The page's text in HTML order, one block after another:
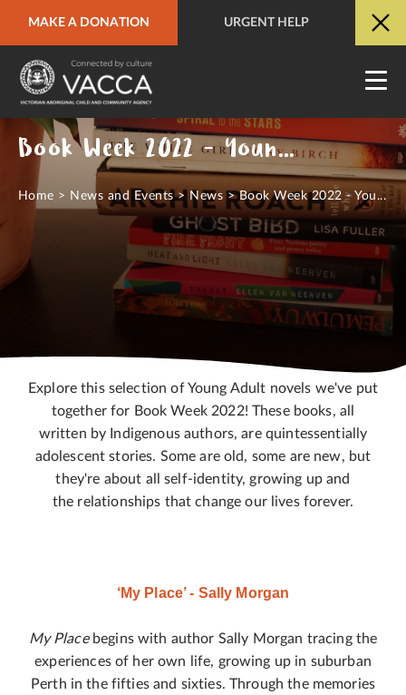
MAKE A DONATION URGENT HELP
URGENT HELP QUICK SITE EXIT
Book Week 2022 - Young Adult Books
Home > News and Events> News >Book Week 2022 - You...
Explore this selection of Young Adult novels we've put
together for Book Week 2022! These books, all
written by Indigenous authors, are quintessentially
adolescent stories. Some are old, some are new, but
they're about all self-identity, growing up and
the relationships that change our lives forever.
‘My Place’ - Sally Morgan
My Placebegins with author Sally Morgan tracing the
experiences of her own life, growing up in suburban
Perth in the fifties and sixties. Through the memories